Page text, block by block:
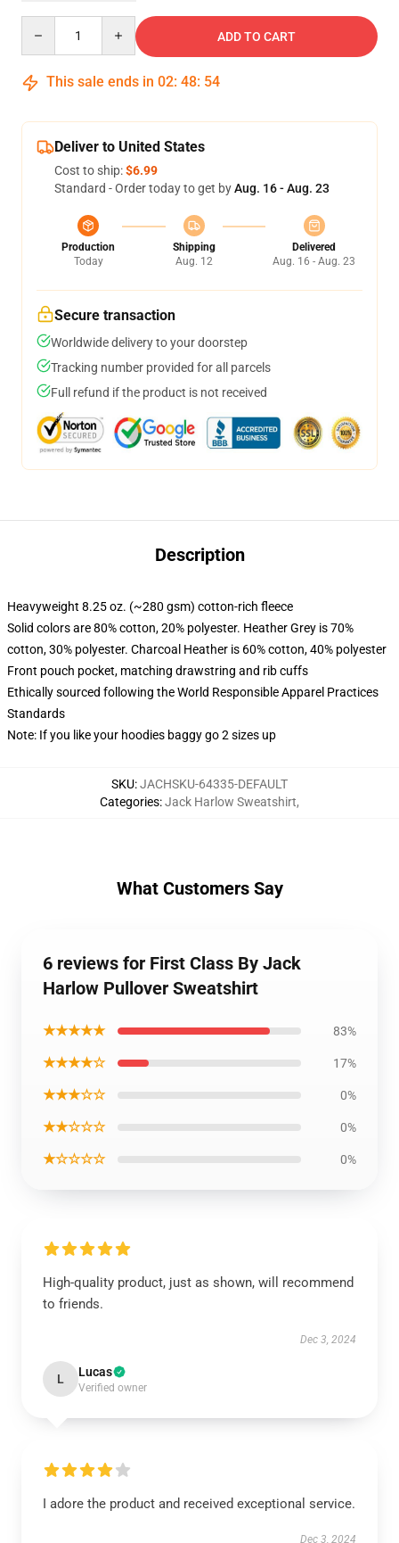
ADD TO CART
This sale ends in 02: 48: 53
Deliver to United States
Cost to ship:$6.99
Standard - Order today to get byAug. 16 - Aug. 23
Production
Today
Shipping
Aug. 12
Delivered
Aug. 16 - Aug. 23
Secure transaction
Worldwide delivery to your doorstep
Tracking number provided for all parcels
Full refund if the product is not received
Description
Heavyweight 8.25 oz. (~280 gsm) cotton-rich fleece
Solid colors are 80% cotton, 20% polyester. Heather Grey is 70%
cotton, 30% polyester. Charcoal Heather is 60% cotton, 40% polyester
Front pouch pocket, matching drawstring and rib cuffs
Ethically sourced following the World Responsible Apparel Practices
Standards
Note: If you like your hoodies baggy go 2 sizes up
SKU:JACHSKU-64335-DEFAULT
Categories:Jack Harlow Sweatshirt,
What Customers Say
6 reviews for First Class By Jack
Harlow Pullover Sweatshirt
★★★★★ 83%
★★★★☆ 17%
★★★☆☆ 0%
★★☆☆☆ 0%
★☆☆☆☆ 0%
High-quality product, just as shown, will recommend
to friends.
Dec 3, 2024
L Lucas
Verified owner
I adore the product and received exceptional service.
Dec 3, 2024